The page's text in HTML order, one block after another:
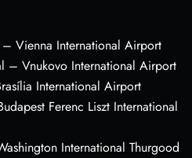
Vienna International Airport
– Vnukovo International Airport
International Airport
Ferenc Liszt International
International Thurgood